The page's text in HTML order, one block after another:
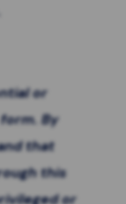
or
By
that
this
or